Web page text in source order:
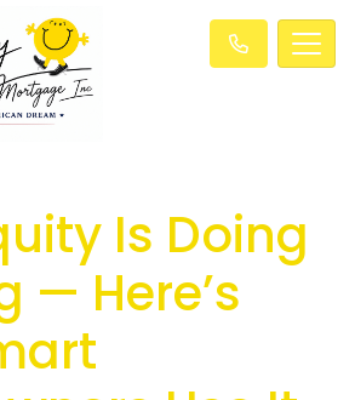
Is Doing
— Here’s